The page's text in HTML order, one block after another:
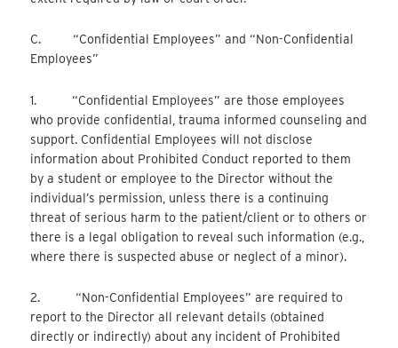
C. “Confidential Employees” and “Non-Confidential
Employees”
1. “Confidential Employees” are those employees
who provide confidential, trauma informed counseling and
support. Confidential Employees will not disclose
information about Prohibited Conduct reported to them
by a student or employee to the Director without the
individual’s permission, unless there is a continuing
threat of serious harm to the patient/client or to others or
there is a legal obligation to reveal such information (e.g.,
where there is suspected abuse or neglect of a minor).
2. “Non-Confidential Employees” are required to
report to the Director all relevant details (obtained
directly or indirectly) about any incident of Prohibited